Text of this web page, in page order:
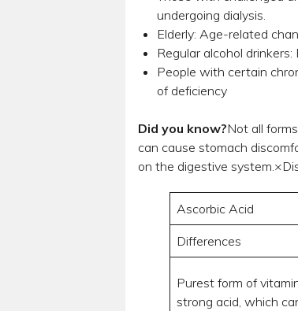
undergoing dialysis.
Elderly: Age-related
Regular alcohol
People with certain
of deficiency
Did you know?Not all
can cause stomach
on the digestive
Ascorbic Acid
Differences
Purest form of
strong acid, which